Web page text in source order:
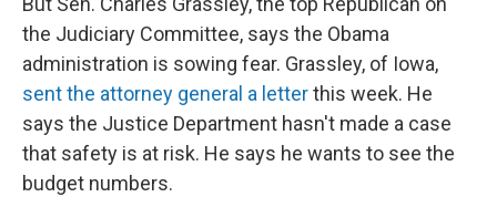
the Judiciary Committee, says the Obama
administration is sowing fear. Grassley, of Iowa,
sent the attorney general a letterthis week. He
says the Justice Department hasn't made a case
that safety is at risk. He says he wants to see the
budget numbers.